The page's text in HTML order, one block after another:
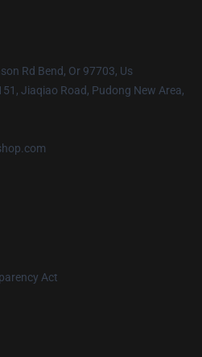
Rd Bend, Or 97703, Us
Jiaqiao Road, Pudong New Area,
Act